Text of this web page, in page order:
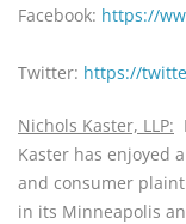
Facebook: https://
Twitter: https://
Nichols Kaster, LLP:
Kaster has enjoyed
and consumer
in its Minneapolis